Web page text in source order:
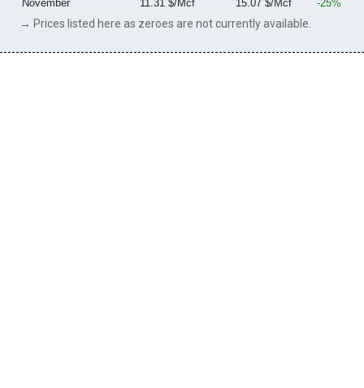
November
11.31 $/Mcf 15.07 $/Mcf -25%
→ Prices listed here as zeroes are not currently available.